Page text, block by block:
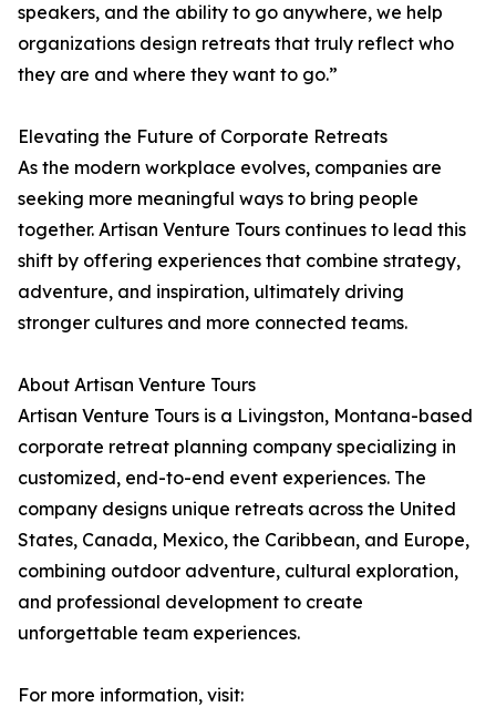
speakers, and the ability to go anywhere, we help
organizations design retreats that truly reflect who
they are and where they want to go.”
Elevating the Future of Corporate Retreats
As the modern workplace evolves, companies are
seeking more meaningful ways to bring people
together. Artisan Venture Tours continues to lead this
shift by offering experiences that combine strategy,
adventure, and inspiration, ultimately driving
stronger cultures and more connected teams.
About Artisan Venture Tours
Artisan Venture Tours is a Livingston, Montana-based
corporate retreat planning company specializing in
customized, end-to-end event experiences. The
company designs unique retreats across the United
States, Canada, Mexico, the Caribbean, and Europe,
combining outdoor adventure, cultural exploration,
and professional development to create
unforgettable team experiences.
For more information, visit: